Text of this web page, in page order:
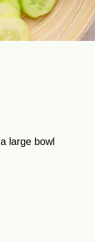
large bowl